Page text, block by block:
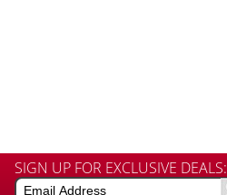
SIGN UP FOR EXCLUSIVE DEALS: